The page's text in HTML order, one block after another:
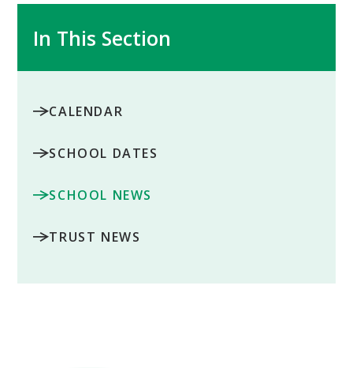
In This Section
CALENDAR
SCHOOL DATES
SCHOOL NEWS
TRUST NEWS